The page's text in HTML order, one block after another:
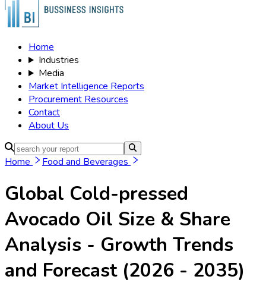
Home
Industries
Media
Market Intelligence Reports
Procurement Resources
Contact
About Us
Home Food and Beverages
Global Cold-pressed
Avocado Oil Size & Share
Analysis - Growth Trends
and Forecast (2026 - 2035)